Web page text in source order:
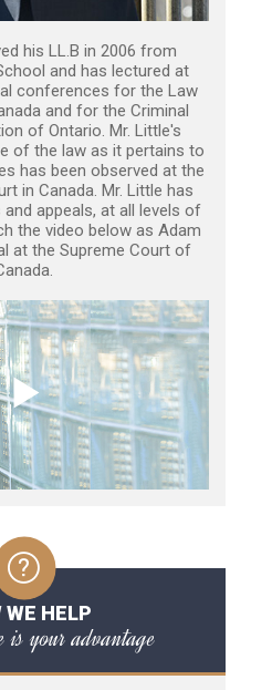
his LL.B in 2006 from
and has lectured at
conferences for the Law
and for the Criminal
of Ontario. Mr. Little's
of the law as it pertains to
has been observed at the
in Canada. Mr. Little has
appeals, at all levels of
the video below as Adam
at the Supreme Court of
WE HELP
is your advantage